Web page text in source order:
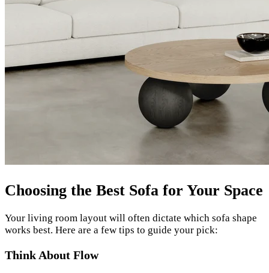
Choosing the Best Sofa for Your Space
Your living room layout will often dictate which sofa shape
works best. Here are a few tips to guide your pick:
Think About Flow